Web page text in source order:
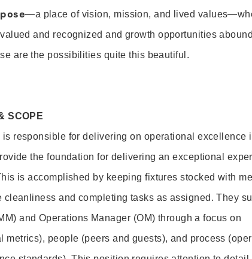
—a place of vision, mission, and lived
and recognized and growth opportunities
are the possibilities quite this beautiful.
SCOPE
is responsible for delivering on operational excellence
the foundation for delivering an exceptional
is accomplished by keeping fixtures stocked with
cleanliness and completing tasks as assigned. They
and Operations Manager (OM) through a focus on
metrics), people (peers and guests), and process